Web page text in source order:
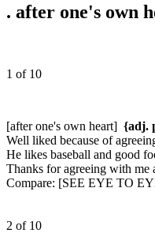
. after one's own
1 of 10
[after one's own heart] {adj.
Well liked because of
He likes baseball and good
Thanks for agreeing with me
Compare: [SEE EYE TO
2 of 10